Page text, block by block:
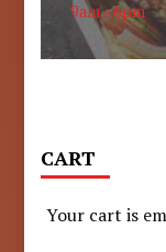
9am - 6pm
CART
Your cart is